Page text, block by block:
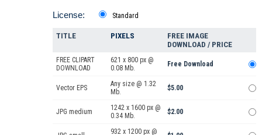
License: Standard
TITLE PIXELS
FREE IMAGE
DOWNLOAD / PRICE
FREE CLIPART
DOWNLOAD
621 x 800 px @
0.08 Mb.
Free Download
Vector EPS
Any size @ 1.32
Mb.
$5.00
JPG medium
1242 x 1600 px @
0.34 Mb.
$2.00
932 x 1200 px @